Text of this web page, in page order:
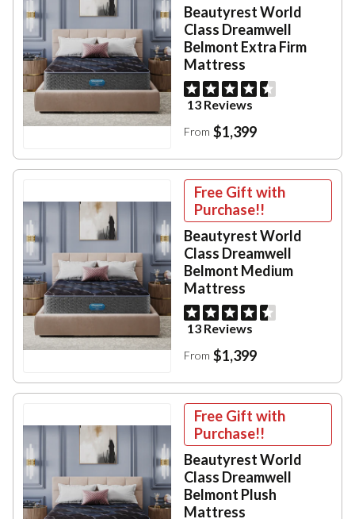
Beautyrest World
Class Dreamwell
Belmont Extra Firm
Mattress
13 Reviews
From $1,399
Free Gift with
Purchase!!
Beautyrest World
Class Dreamwell
Belmont Medium
Mattress
13 Reviews
From $1,399
Free Gift with
Purchase!!
Beautyrest World
Class Dreamwell
Belmont Plush
Mattress